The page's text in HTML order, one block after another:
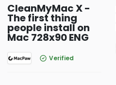
CleanMyMac X -
The first thing
people install on
Mac 728x90 ENG
Verified